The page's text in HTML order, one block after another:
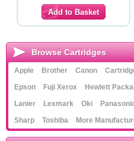
Browse Cartridges
Apple Brother Canon
Epson
Fuji Xerox Hewlett
Lanier
Lexmark Oki
Sharp
Toshiba More